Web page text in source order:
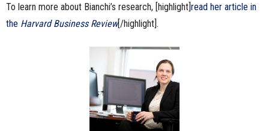
To learn more about Bianchi’s research, [highlight]read her article in
the Harvard Business Review[/highlight].